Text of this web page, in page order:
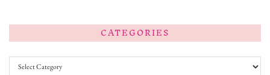
CATEGORIES
Categories